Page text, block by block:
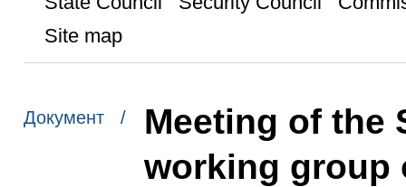
Site map
Документ /
Meeting of the
working group